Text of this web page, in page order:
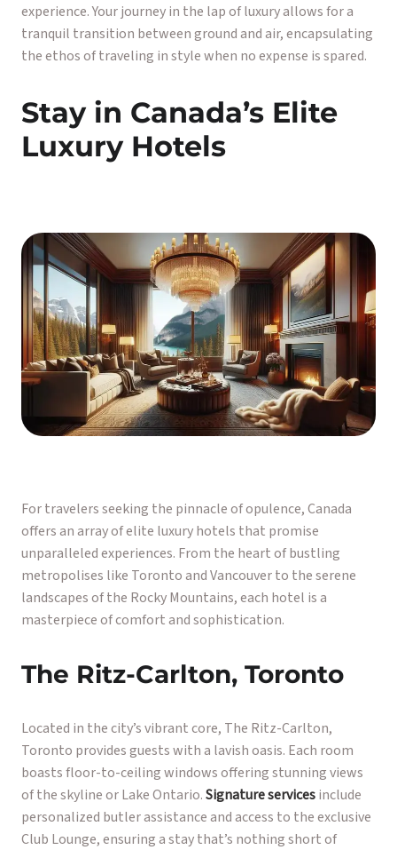
experience. Your journey in the lap of luxury allows for a
tranquil transition between ground and air, encapsulating
the ethos of traveling in style when no expense is spared.
Stay in Canada’s Elite
Luxury Hotels
For travelers seeking the pinnacle of opulence, Canada
offers an array of elite luxury hotels that promise
unparalleled experiences. From the heart of bustling
metropolises like Toronto and Vancouver to the serene
landscapes of the Rocky Mountains, each hotel is a
masterpiece of comfort and sophistication.
The Ritz-Carlton, Toronto
Located in the city’s vibrant core, The Ritz-Carlton,
Toronto provides guests with a lavish oasis. Each room
boasts floor-to-ceiling windows offering stunning views
of the skyline or Lake Ontario.Signature servicesinclude
personalized butler assistance and access to the exclusive
Club Lounge, ensuring a stay that’s nothing short of